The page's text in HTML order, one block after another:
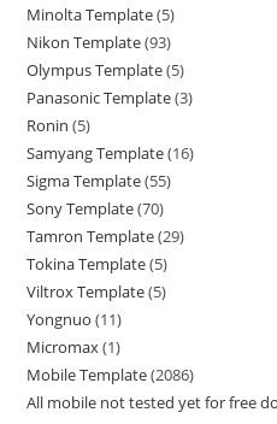
Minolta Template 5
Nikon Template 93
Olympus Template 5
Panasonic Template 3
Ronin 5
Samyang Template 16
Sigma Template 55
Sony Template 70
Tamron Template 29
Tokina Template 5
Viltrox Template 5
Yongnuo 11
Micromax 1
Mobile Template 2086
All mobile not tested yet for free